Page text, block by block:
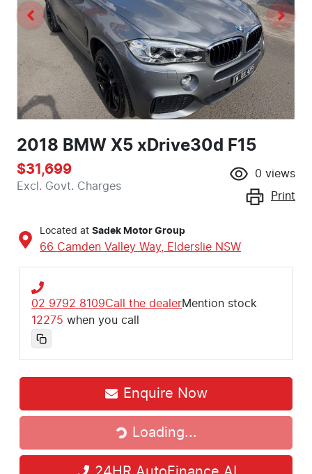
2018 BMW X5 xDrive30d F15
$31,699
Excl. Govt. Charges
0 views
Print
Located at Sadek Motor Group
66 Camden Valley Way, Elderslie NSW
02 9792 8109Call the dealerMention stock
12275 when you call
Enquire Now
Loading...